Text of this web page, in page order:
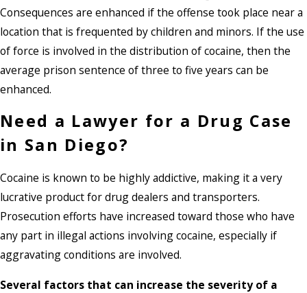
Consequences are enhanced if the offense took place near a
location that is frequented by children and minors. If the use
of force is involved in the distribution of cocaine, then the
average prison sentence of three to five years can be
enhanced.
Need a Lawyer for a Drug Case
in San Diego?
Cocaine is known to be highly addictive, making it a very
lucrative product for drug dealers and transporters.
Prosecution efforts have increased toward those who have
any part in illegal actions involving cocaine, especially if
aggravating conditions are involved.
Several factors that can increase the severity of a